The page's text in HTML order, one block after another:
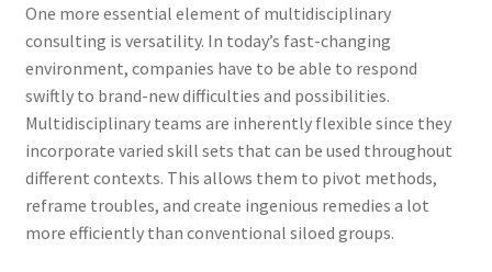
One more essential element of multidisciplinary
consulting is versatility. In today’s fast-changing
environment, companies have to be able to respond
swiftly to brand-new difficulties and possibilities.
Multidisciplinary teams are inherently flexible since they
incorporate varied skill sets that can be used throughout
different contexts. This allows them to pivot methods,
reframe troubles, and create ingenious remedies a lot
more efficiently than conventional siloed groups.